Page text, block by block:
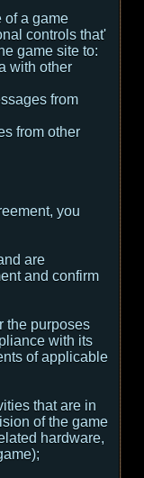
of a game
controls that'
game site to:
with other
from
from other
you
are
and confirm
the purposes
with its
of applicable
that are in
of the game
hardware,